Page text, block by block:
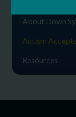
About Down
Autism
Resources